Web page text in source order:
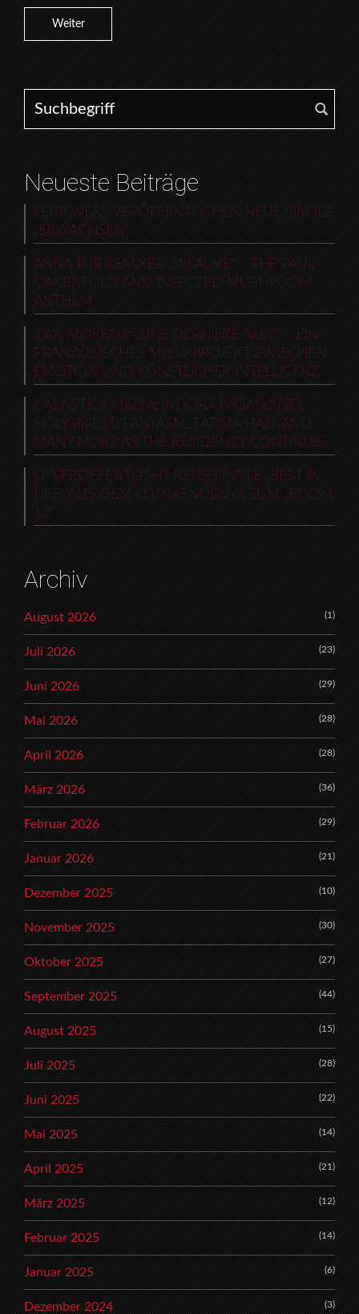
Weiter
Search for:
Neueste Beiträge
LEFTOVERS VERÖFFENTLICHEN NEUE SINGLE
„ERWACHSEN“
ANNA TUR REMIXES „I’M ALIVE“ – THE PAUL
OAKENFOLD AND INFECTED MUSHROOM
ANTHEM
ILAN MOREAU: „UNE DERNIÈRE NUIT“ – EIN
FRANZÖSISCHES MUSIKPROJEKT ZWISCHEN
EMOTION UND KÜNSTLICHER INTELLIGENZ
GALACTICA MALTA: INDORA PAGANOTTO,
HOLY PRIEST, FANTASM, FATIMA HAJJI AND
MANY MORE AS THE RESIDENCY CONTINUES
LP VERÖFFENTLICHT NEUE SINGLE „BEST IN
LIFE“ AUS DEM KOMMENDEN ALBUM „ROOM
12“
Archiv
August 2026 (1)
Juli 2026 (23)
Juni 2026 (29)
Mai 2026 (28)
April 2026 (28)
März 2026 (36)
Februar 2026 (29)
Januar 2026 (21)
Dezember 2025 (10)
November 2025 (30)
Oktober 2025 (27)
September 2025 (44)
August 2025 (15)
Juli 2025 (28)
Juni 2025 (22)
Mai 2025 (14)
April 2025 (21)
März 2025 (12)
Februar 2025 (14)
Januar 2025 (6)
Dezember 2024 (3)